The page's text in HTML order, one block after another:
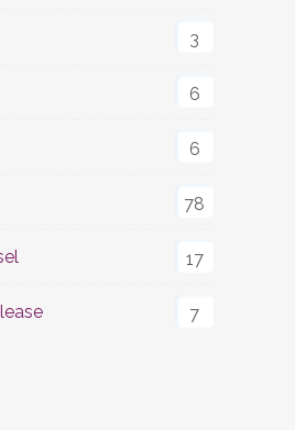
3
6
6
78
17
7